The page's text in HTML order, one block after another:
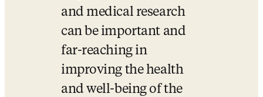
and medical research
can be important and
far-reaching in
improving the health
and well-being of the